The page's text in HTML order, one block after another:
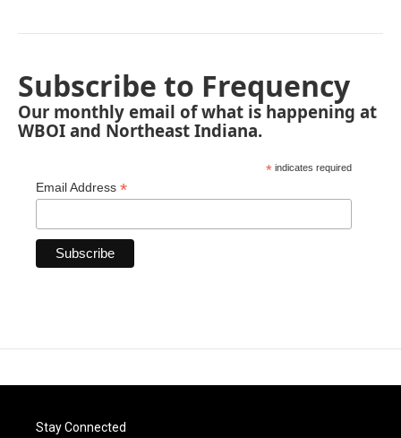
Subscribe to Frequency
Our monthly email of what is happening at
WBOI and Northeast Indiana.
* indicates required
Email Address *
Stay Connected